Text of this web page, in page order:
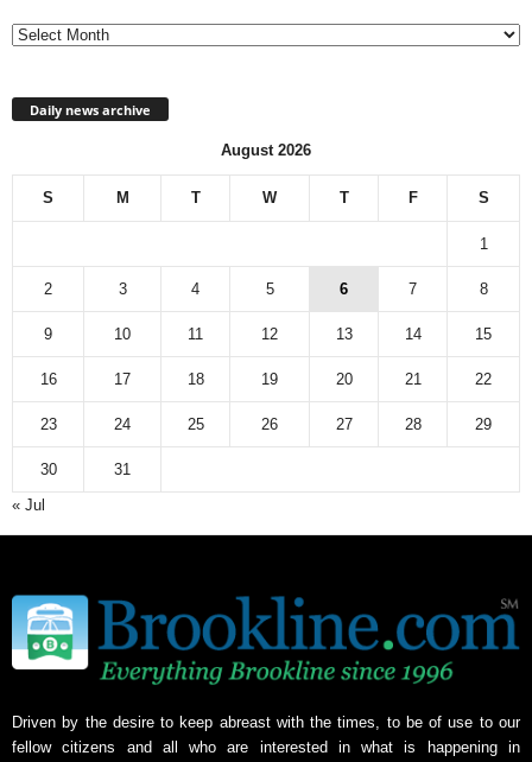
Daily news archive
August 2026
S M T W T F S
1
2 3 4 5 6 7 8
9 10 11 12 13 14 15
16 17 18 19 20 21 22
23 24 25 26 27 28 29
30
31
« Jul
Driven by the desire to keep abreast with the times, to be of use to our
fellow citizens and all who are interested in what is happening in